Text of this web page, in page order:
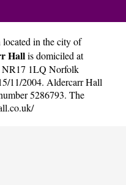
located in the city of
Hallis domiciled at
1LQ Norfolk
11/2004. Aldercarr Hall
5286793. The